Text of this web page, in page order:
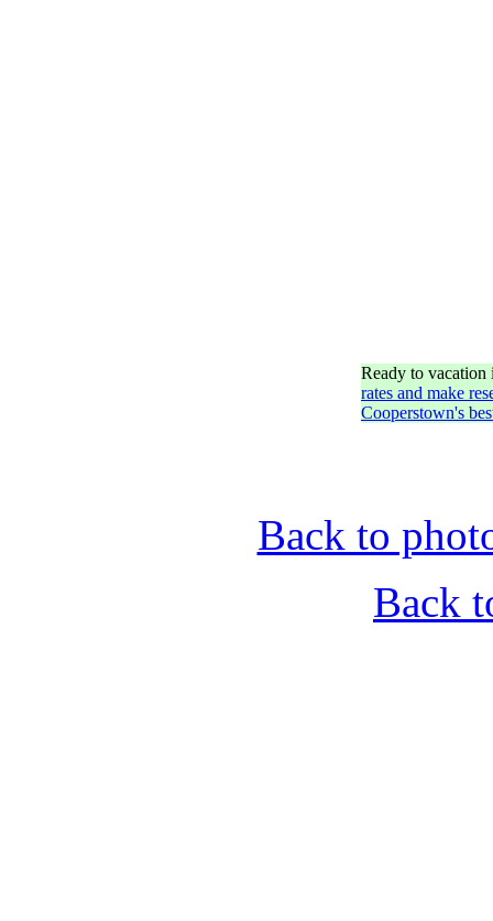
Ready to
rates and make
Cooperstown's
Back to
Back